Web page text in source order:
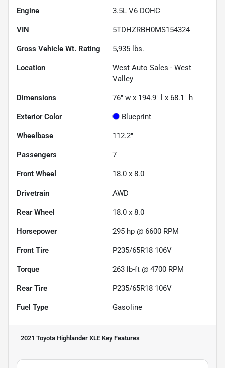
Engine 3.5L V6 DOHC
VIN 5TDHZRBH0MS154324
Gross Vehicle Wt. Rating 5,935 lbs.
Location
West Auto Sales - West
Valley
Dimensions 76" w x 194.9" l x 68.1" h
Exterior Color Blueprint
Wheelbase 112.2"
Passengers 7
Front Wheel 18.0 x 8.0
Drivetrain AWD
Rear Wheel 18.0 x 8.0
Horsepower 295 hp @ 6600 RPM
Front Tire P235/65R18 106V
Torque 263 lb-ft @ 4700 RPM
Rear Tire P235/65R18 106V
Fuel Type Gasoline
2021 Toyota Highlander XLE Key Features